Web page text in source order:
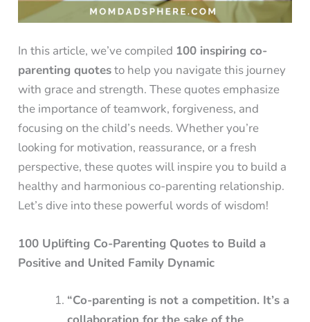
In this article, we’ve compiled 100 inspiring co-
parenting quotesto help you navigate this journey
with grace and strength. These quotes emphasize
the importance of teamwork, forgiveness, and
focusing on the child’s needs. Whether you’re
looking for motivation, reassurance, or a fresh
perspective, these quotes will inspire you to build a
healthy and harmonious co-parenting relationship.
Let’s dive into these powerful words of wisdom!
100 Uplifting Co-Parenting Quotes to Build a
Positive and United Family Dynamic
“Co-parenting is not a competition. It’s a